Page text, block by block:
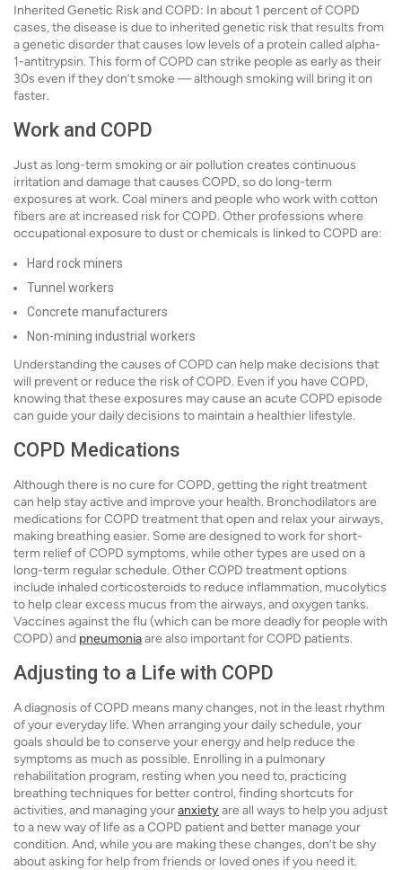
Inherited Genetic Risk and COPD: In about 1 percent of COPD
cases, the disease is due to inherited genetic risk that results from
a genetic disorder that causes low levels of a protein called alpha-
1-antitrypsin. This form of COPD can strike people as early as their
30s even if they don’t smoke — although smoking will bring it on
faster.
Work and COPD
Just as long-term smoking or air pollution creates continuous
irritation and damage that causes COPD, so do long-term
exposures at work. Coal miners and people who work with cotton
fibers are at increased risk for COPD. Other professions where
occupational exposure to dust or chemicals is linked to COPD are:
Hard rock miners
Tunnel workers
Concrete manufacturers
Non-mining industrial workers
Understanding the causes of COPD can help make decisions that
will prevent or reduce the risk of COPD. Even if you have COPD,
knowing that these exposures may cause an acute COPD episode
can guide your daily decisions to maintain a healthier lifestyle.
COPD Medications
Although there is no cure for COPD, getting the right treatment
can help stay active and improve your health. Bronchodilators are
medications for COPD treatment that open and relax your airways,
making breathing easier. Some are designed to work for short-
term relief of COPD symptoms, while other types are used on a
long-term regular schedule. Other COPD treatment options
include inhaled corticosteroids to reduce inflammation, mucolytics
to help clear excess mucus from the airways, and oxygen tanks.
Vaccines against the flu (which can be more deadly for people with
COPD) and pneumoniaare also important for COPD patients.
Adjusting to a Life with COPD
A diagnosis of COPD means many changes, not in the least rhythm
of your everyday life. When arranging your daily schedule, your
goals should be to conserve your energy and help reduce the
symptoms as much as possible. Enrolling in a pulmonary
rehabilitation program, resting when you need to, practicing
breathing techniques for better control, finding shortcuts for
activities, and managing youranxietyare all ways to help you adjust
to a new way of life as a COPD patient and better manage your
condition. And, while you are making these changes, don’t be shy
about asking for help from friends or loved ones if you need it.